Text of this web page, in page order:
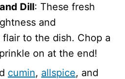
Dill: These fresh
and
to the dish. Chop a
on at the end!
cumin, allspice, and